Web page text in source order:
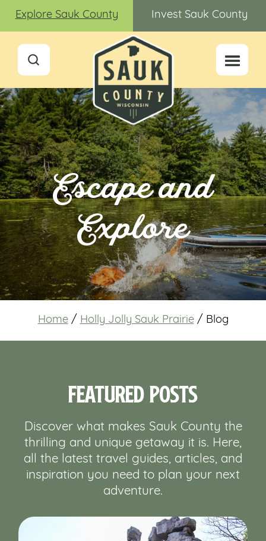
Explore Sauk County Invest Sauk County
Escape and
Explore
Home / Holly Jolly Sauk Prairie / Blog
Featured Posts
Discover what makes Sauk County the
thrilling and unique getaway it is. Here,
all the latest travel guides, articles, and
inspiration you need to plan your next
adventure.